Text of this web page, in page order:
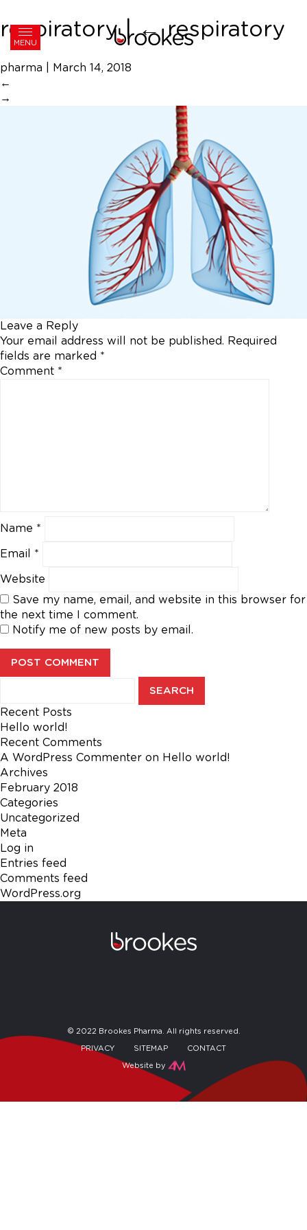
MENU
respiratory| ←respiratory
pharma
March 14, 2018
←
→
Leave a Reply
Your email address will not be published. Required
fields are marked *
Comment *
Name *
Email *
Website
Save my name, email, and website in this browser for
the next time I comment.
Notify me of new posts by email.
Recent Posts
Hello world!
Recent Comments
A WordPress Commenter on Hello world!
Archives
February 2018
Categories
Uncategorized
Meta
Log in
Entries feed
Comments feed
WordPress.org
© 2022 Brookes Pharma. All rights reserved.
PRIVACY SITEMAP CONTACT
Website by